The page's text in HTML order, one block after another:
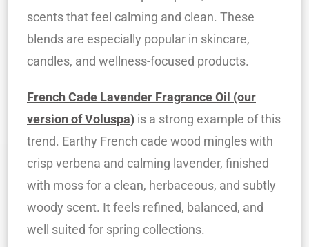
scents that feel calming and clean. These
blends are especially popular in skincare,
candles, and wellness-focused products.
French Cade Lavender Fragrance Oil (our
version of Voluspa) is a strong example of this
trend. Earthy French cade wood mingles with
crisp verbena and calming lavender, finished
with moss for a clean, herbaceous, and subtly
woody scent. It feels refined, balanced, and
well suited for spring collections.